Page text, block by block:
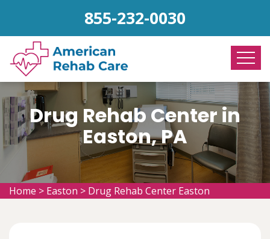
855-232-0030
Drug Rehab Center in
Easton, PA
Home > Easton > Drug Rehab Center Easton